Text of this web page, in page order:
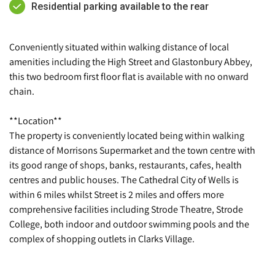
Residential parking available to the rear
Conveniently situated within walking distance of local
amenities including the High Street and Glastonbury Abbey,
this two bedroom first floor flat is available with no onward
chain.
**Location**
The property is conveniently located being within walking
distance of Morrisons Supermarket and the town centre with
its good range of shops, banks, restaurants, cafes, health
centres and public houses. The Cathedral City of Wells is
within 6 miles whilst Street is 2 miles and offers more
comprehensive facilities including Strode Theatre, Strode
College, both indoor and outdoor swimming pools and the
complex of shopping outlets in Clarks Village.